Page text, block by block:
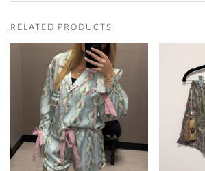
RELATED PRODUCTS